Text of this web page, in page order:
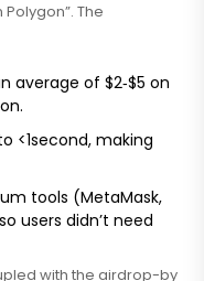
The
average of $2‑$5 on
<1second, making
tools (MetaMask,
users didn’t need
with the airdrop-by